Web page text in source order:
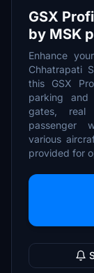
GSX
by MSK
Enhance
Chhatrapati
this GSX
parking and
gates, real
passenger
various
provided for